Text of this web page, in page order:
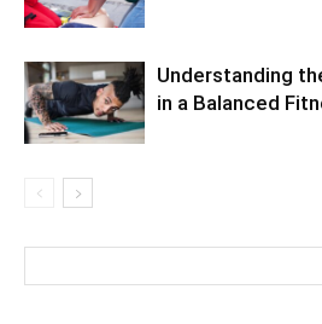
Understanding
in a Balanced